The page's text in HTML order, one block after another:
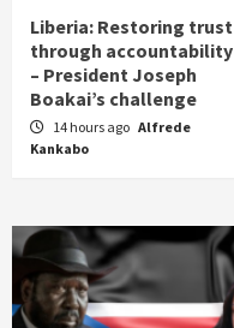
Liberia: Restoring trust
through accountability
– President Joseph
Boakai’s challenge
14 hours ago Alfrede
Kankabo